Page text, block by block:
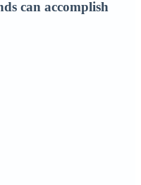
can accomplish